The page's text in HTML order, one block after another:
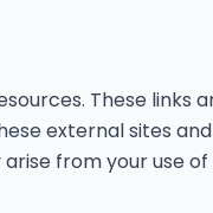
These links
external sites
from your use